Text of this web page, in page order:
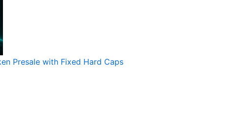
Presale with Fixed Hard Caps